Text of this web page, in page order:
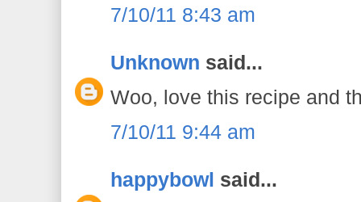
7/10/11 8:43 am
Unknown said...
Woo, love this recipe and
7/10/11 9:44 am
happybowl said...